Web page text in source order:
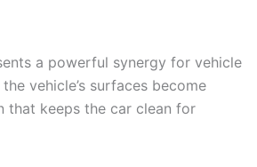
a powerful synergy for vehicle
vehicle’s surfaces become
that keeps the car clean for